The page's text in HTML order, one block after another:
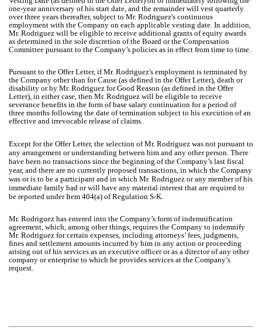
one-year anniversary of his start date, and the remainder will vest quarterly
over three years thereafter, subject to Mr. Rodriguez's continuous
employment with the Company on each applicable vesting date. In addition,
Mr. Rodriguez will be eligible to receive additional grants of equity awards
as determined in the sole discretion of the Board or the Compensation
Committee pursuant to the Company’s policies as in effect from time to time.
Pursuant to the Offer Letter, if Mr. Rodriguez's employment is terminated by
the Company other than for Cause (as defined in the Offer Letter), death or
disability or by Mr. Rodriguez for Good Reason (as defined in the Offer
Letter), in either case, then Mr. Rodriguez will be eligible to receive
severance benefits in the form of base salary continuation for a period of
three months following the date of termination subject to his execution of an
effective and irrevocable release of claims.
Except for the Offer Letter, the selection of Mr. Rodriguez was not pursuant to
any arrangement or understanding between him and any other person. There
have been no transactions since the beginning of the Company’s last fiscal
year, and there are no currently proposed transactions, in which the Company
was or is to be a participant and in which Mr. Rodriguez or any member of his
immediate family had or will have any material interest that are required to
be reported under Item 404(a) of Regulation S-K.
Mr. Rodriguez has entered into the Company’s form of indemnification
agreement, which, among other things, requires the Company to indemnify
Mr. Rodriguez for certain expenses, including attorneys’ fees, judgments,
fines and settlement amounts incurred by him in any action or proceeding
arising out of his services as an executive officer or as a director of any other
company or enterprise to which he provides services at the Company’s
request.